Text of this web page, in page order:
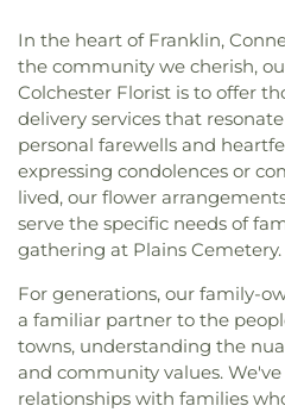
In the heart of Franklin,
the community we cherish,
Colchester Florist is to offer
delivery services that
personal farewells and
expressing condolences or
lived, our flower
serve the specific needs of
gathering at Plains Cemetery.
For generations, our family-
a familiar partner to the
towns, understanding the
and community values.
relationships with families